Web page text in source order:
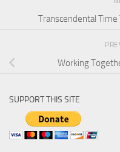
Transcendental
Working
SUPPORT THIS SITE